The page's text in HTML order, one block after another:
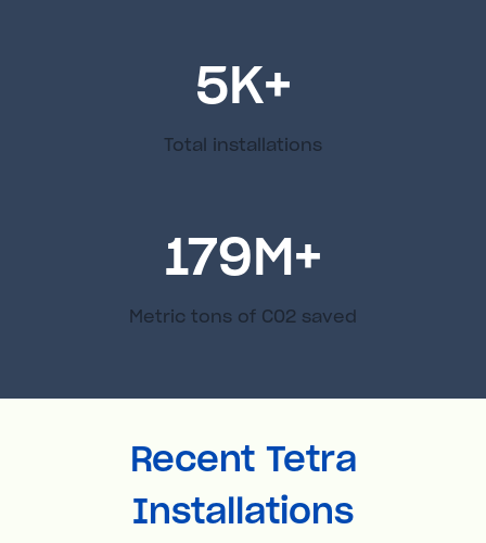
5K+
Total installations
179M+
Metric tons of C02 saved
Recent Tetra
Installations